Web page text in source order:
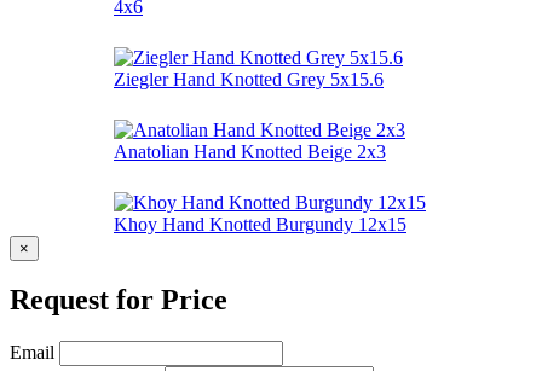
4x6
Ziegler Hand Knotted Grey 5x15.6
Anatolian Hand Knotted Beige 2x3
Khoy Hand Knotted Burgundy 12x15
×
Request for Price
Email